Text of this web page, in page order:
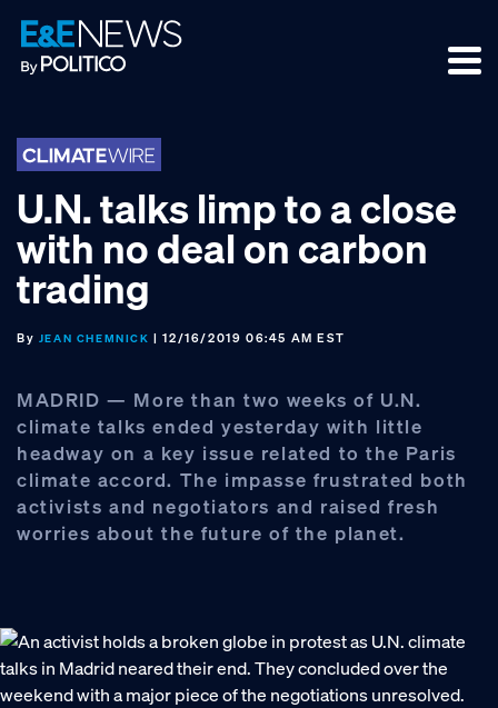
Skip
to
primary
Skip
to
main
Skip
to
footer
U.N. talks limp to a close
with no deal on carbon
trading
By JEAN CHEMNICK | 12/16/2019 06:45 AM EST
MADRID — More than two weeks of U.N.
climate talks ended yesterday with little
headway on a key issue related to the Paris
climate accord. The impasse frustrated both
activists and negotiators and raised fresh
worries about the future of the planet.